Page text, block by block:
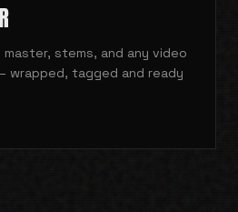
master, stems, and any video
wrapped, tagged and ready